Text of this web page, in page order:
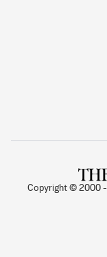
Copyright © 2000 -